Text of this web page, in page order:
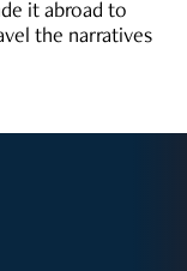
it abroad to
the narratives